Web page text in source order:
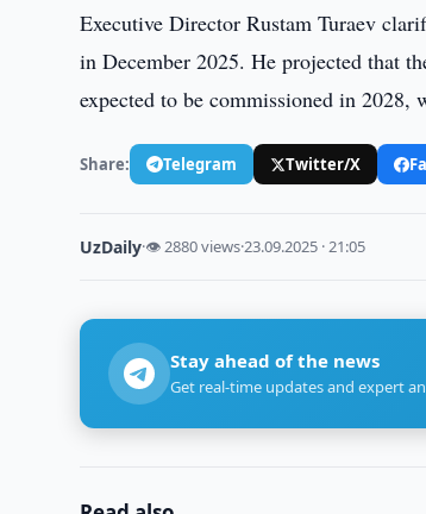
Executive Director Rustam Turaev
in December 2025. He projected that
expected to be commissioned in
Share: Telegram Twitter/X
UzDaily·👁 2880 views·23.09.2025 · 21:05
Stay ahead of the news
Get real-time updates and expert